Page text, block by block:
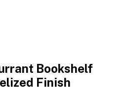
Bookshelf
Finish